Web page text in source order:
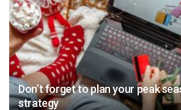
Don’t forget to plan your peak
strategy